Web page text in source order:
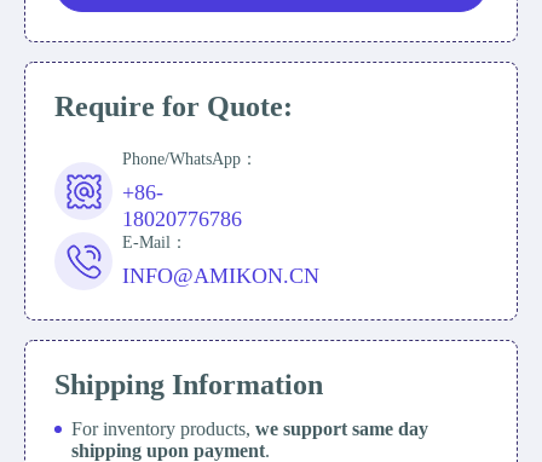
Require for Quote:
Phone/WhatsApp：
+86-
18020776786
E-Mail：
INFO@AMIKON.CN
Shipping Information
For inventory products, we support same day
shipping upon payment.